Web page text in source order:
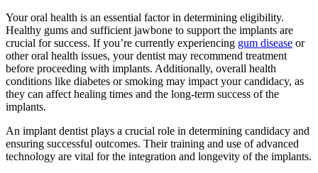
Your oral health is an essential factor in determining eligibility.
Healthy gums and sufficient jawbone to support the implants are
crucial for success. If you’re currently experiencing gum disease or
other oral health issues, your dentist may recommend treatment
before proceeding with implants. Additionally, overall health
conditions like diabetes or smoking may impact your candidacy, as
they can affect healing times and the long-term success of the
implants.
An implant dentist plays a crucial role in determining candidacy and
ensuring successful outcomes. Their training and use of advanced
technology are vital for the integration and longevity of the implants.